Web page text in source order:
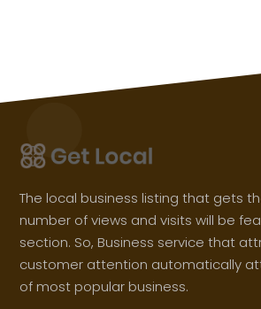
The local business listing that gets
number of views and visits will be
section. So, Business service that
customer attention automatically
of most popular business.